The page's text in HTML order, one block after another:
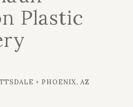
Plastic
+ PHOENIX, AZ